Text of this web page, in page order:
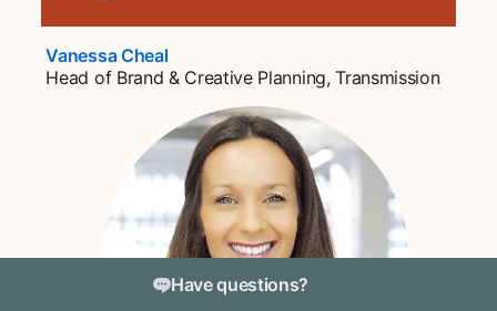
Vanessa Chealopens in a new tab
Head of Brand & Creative Planning, Transmission
Have questions?